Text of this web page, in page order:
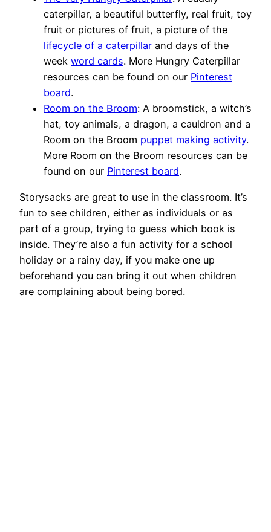
caterpillar, a beautiful butterfly, real fruit, toy
fruit or pictures of fruit, a picture of the
lifecycle of a caterpillar and days of the
week word cards. More Hungry Caterpillar
resources can be found on our Pinterest
board.
Room on the Broom: A broomstick, a witch’s
hat, toy animals, a dragon, a cauldron and a
Room on the Broom puppet making activity.
More Room on the Broom resources can be
found on our Pinterest board.
Storysacks are great to use in the classroom. It’s
fun to see children, either as individuals or as
part of a group, trying to guess which book is
inside. They’re also a fun activity for a school
holiday or a rainy day, if you make one up
beforehand you can bring it out when children
are complaining about being bored.